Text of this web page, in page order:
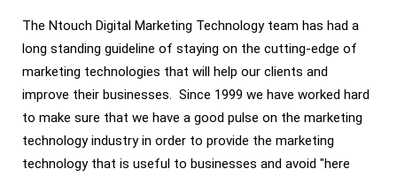
The Ntouch Digital Marketing Technology team has had a
long standing guideline of staying on the cutting-edge of
marketing technologies that will help our clients and
improve their businesses. Since 1999 we have worked hard
to make sure that we have a good pulse on the marketing
technology industry in order to provide the marketing
technology that is useful to businesses and avoid "here